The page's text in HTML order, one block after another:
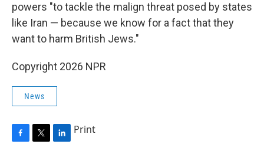
powers "to tackle the malign threat posed by states
like Iran — because we know for a fact that they
want to harm British Jews."
Copyright 2026 NPR
News
Print